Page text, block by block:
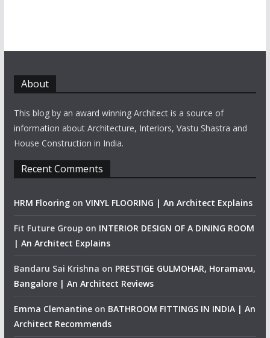
About
This blog by an award winning Architect is a source of
information about Architecture, Interiors, Vastu Shastra and
House Construction in India.
Recent Comments
HRM Flooringon VINYL FLOORING | An Architect Explains
Fit Future Group on INTERIOR DESIGN OF A DINING ROOM
| An Architect Explains
Bandaru Sai Krishna on PRESTIGE GULMOHAR, Horamavu,
Bangalore | An Architect Reviews
Emma Clemantineon BATHROOM FITTINGS IN INDIA | An
Architect Recommends